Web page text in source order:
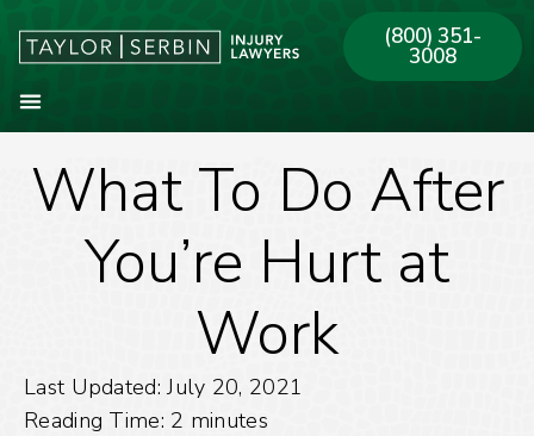
(800) 351-
3008
What To Do After
You’re Hurt at
Work
Last Updated: July 20, 2021
Reading Time: 2 minutes